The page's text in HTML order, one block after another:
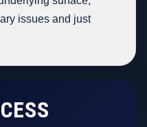
issues and just